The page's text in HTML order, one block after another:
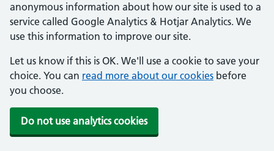
anonymous information about how our site is used to a
service called Google Analytics & Hotjar Analytics. We
use this information to improve our site.
Let us know if this is OK. We'll use a cookie to save your
choice. You can read more about our cookies before
you choose.
Do not use analytics cookies